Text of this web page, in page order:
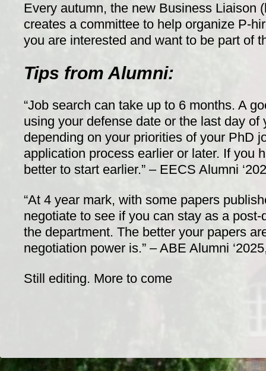
Every autumn, the new Business Liaison
creates a committee to help organize P-
you are interested and want to be part of
Tips from Alumni:
“Job search can take up to 6 months. A
using your defense date or the last day of
depending on your priorities of your PhD
application process earlier or later. If you
better to start earlier.” – EECS Alumni
“At 4 year mark, with some papers
negotiate to see if you can stay as a
the department. The better your papers
negotiation power is.” – ABE Alumni
Still editing. More to come